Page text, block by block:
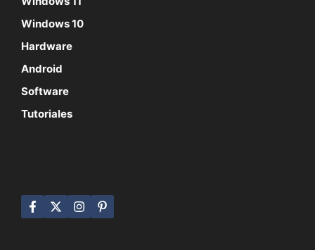
Windows 10
Hardware
Android
Software
Tutoriales